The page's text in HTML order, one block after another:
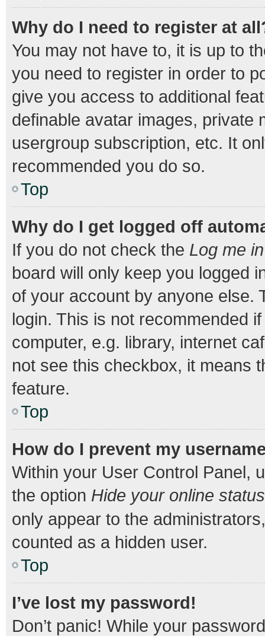
Why do I need to register at
You may not have to, it is up to
you need to register in order to
give you access to additional
definable avatar images, private
usergroup subscription, etc. It
recommended you do so.
Top
Why do I get logged off
If you do not check the Log me
board will only keep you logged
of your account by anyone else.
login. This is not recommended
computer, e.g. library, internet
not see this checkbox, it means
feature.
Top
How do I prevent my
Within your User Control Panel,
the option Hide your online status
only appear to the
counted as a hidden user.
Top
I’ve lost my password!
Don’t panic! While your